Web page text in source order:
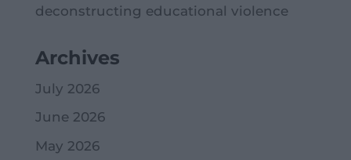
deconstructing educational violence
Archives
July 2026
June 2026
May 2026